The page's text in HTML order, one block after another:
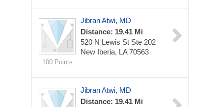
100 Points
Jibran Atwi, MD
Distance: 19.41 Mi
520 N Lewis St Ste 202
New Iberia, LA 70563
Jibran Atwi, MD
Distance: 19.41 Mi